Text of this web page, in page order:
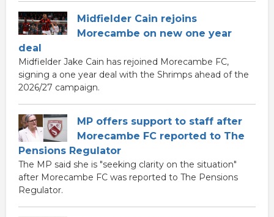
Midfielder Cain rejoins
Morecambe on new one year
deal
Midfielder Jake Cain has rejoined Morecambe FC,
signing a one year deal with the Shrimps ahead of the
2026/27 campaign.
MP offers support to staff after
Morecambe FC reported to The
Pensions Regulator
The MP said she is "seeking clarity on the situation"
after Morecambe FC was reported to The Pensions
Regulator.